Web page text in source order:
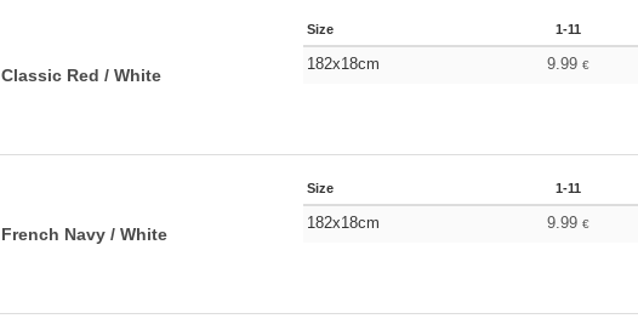
Classic Red / White
Size 1-11
182x18cm 9.99 €
French Navy / White
Size 1-11
182x18cm 9.99 €